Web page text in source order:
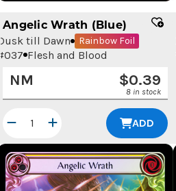
Angelic Wrath (Blue)
Dusk till Dawn Rainbow Foil
#037 Flesh and Blood
$0.39
NM
8 in stock
ADD